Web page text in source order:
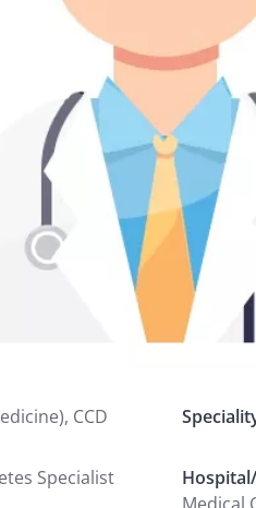
CCD
Specialist